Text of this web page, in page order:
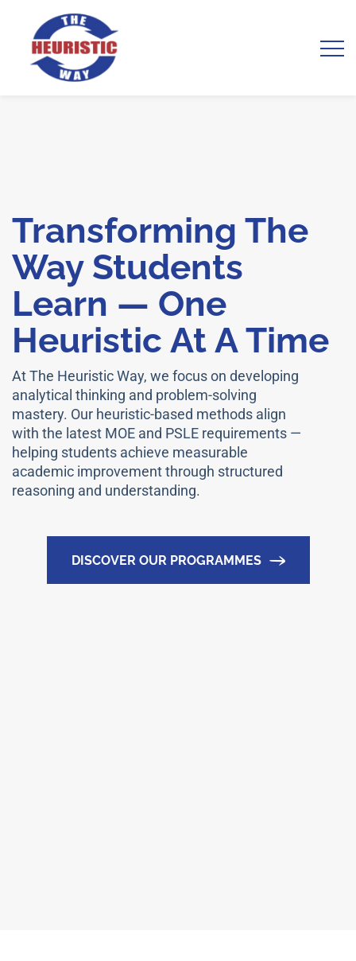
Transforming The
Way Students
Learn — One
Heuristic At A Time
At The Heuristic Way, we focus on developing
analytical thinking and problem-solving
mastery. Our heuristic-based methods align
with the latest MOE and PSLE requirements —
helping students achieve measurable
academic improvement through structured
reasoning and understanding.
DISCOVER OUR PROGRAMMES